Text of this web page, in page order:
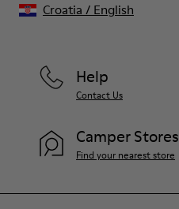
Help
Contact Us
Camper Stores
Find your nearest store
Croatia / English